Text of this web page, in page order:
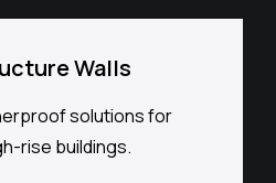
Walls
solutions for
rise buildings.